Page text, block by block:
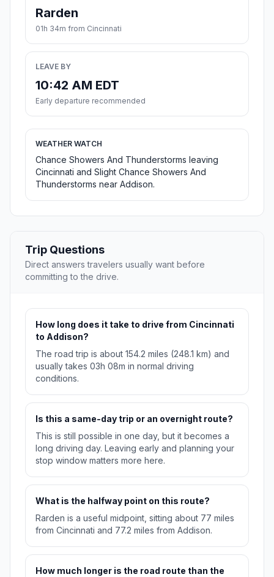
Rarden
01h 34m from Cincinnati
LEAVE BY
10:42 AM EDT
Early departure recommended
WEATHER WATCH
Chance Showers And Thunderstorms leaving
Cincinnati and Slight Chance Showers And
Thunderstorms near Addison.
Trip Questions
Direct answers travelers usually want before
committing to the drive.
How long does it take to drive from Cincinnati
to Addison?
The road trip is about 154.2 miles (248.1 km) and
usually takes 03h 08m in normal driving
conditions.
Is this a same-day trip or an overnight route?
This is still possible in one day, but it becomes a
long driving day. Leaving early and planning your
stop window matters more here.
What is the halfway point on this route?
Rarden is a useful midpoint, sitting about 77 miles
from Cincinnati and 77.2 miles from Addison.
How much longer is the road route than the